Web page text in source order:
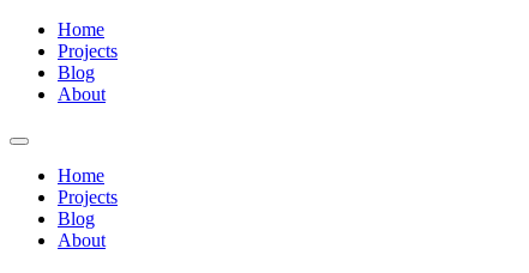
Home
Projects
Blog
About
Home
Projects
Blog
About